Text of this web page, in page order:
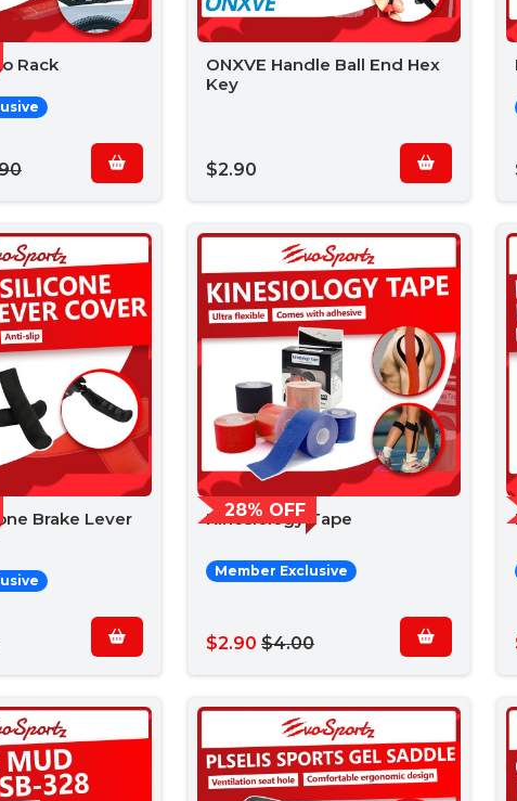
Rack
ONXVE Handle Ball End Hex
Key
$2.90
Brake Lever
28% OFF
Kinesiology Tape
Member Exclusive
$2.90 $4.00